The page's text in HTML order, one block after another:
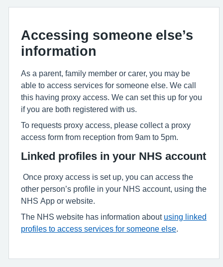
Accessing someone else’s
information
As a parent, family member or carer, you may be
able to access services for someone else. We call
this having proxy access. We can set this up for you
if you are both registered with us.
To requests proxy access, please collect a proxy
access form from reception from 9am to 5pm.
Linked profiles in your NHS account
Once proxy access is set up, you can access the
other person’s profile in your NHS account, using the
NHS App or website.
The NHS website has information about using linked
profiles to access services for someone else